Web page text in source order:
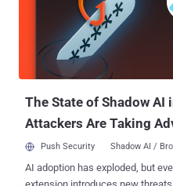
The Tokyo Metropolitan Police
shows its special Net-Wielding
video above. It looks like the police are using a DJI Spreading Wings
900 with a 3 x 2 m² of Net tied to its feet. As soon as a rogue drone
is spotted in the sky, the squad
The State of Shadow AI
Attackers Are Taking
Push Security Shadow AI /
AI adoption has exploded, but